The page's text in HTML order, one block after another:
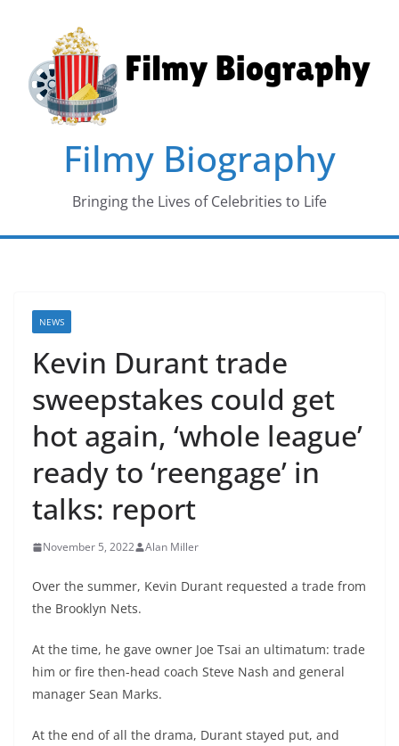
content
Filmy Biography
Bringing the Lives of Celebrities to Life
NEWS
Kevin Durant trade
sweepstakes could get
hot again, ‘whole league’
ready to ‘reengage’ in
talks: report
November 5, 2022 Alan Miller
Over the summer, Kevin Durant requested a trade from
the Brooklyn Nets.
At the time, he gave owner Joe Tsai an ultimatum: trade
him or fire then-head coach Steve Nash and general
manager Sean Marks.
At the end of all the drama, Durant stayed put, and